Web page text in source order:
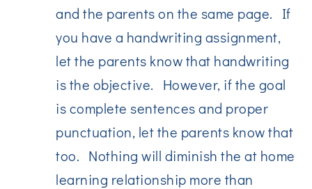
and the parents on the same page. If
you have a handwriting assignment,
let the parents know that handwriting
is the objective. However, if the goal
is complete sentences and proper
punctuation, let the parents know that
too. Nothing will diminish the at home
learning relationship more than